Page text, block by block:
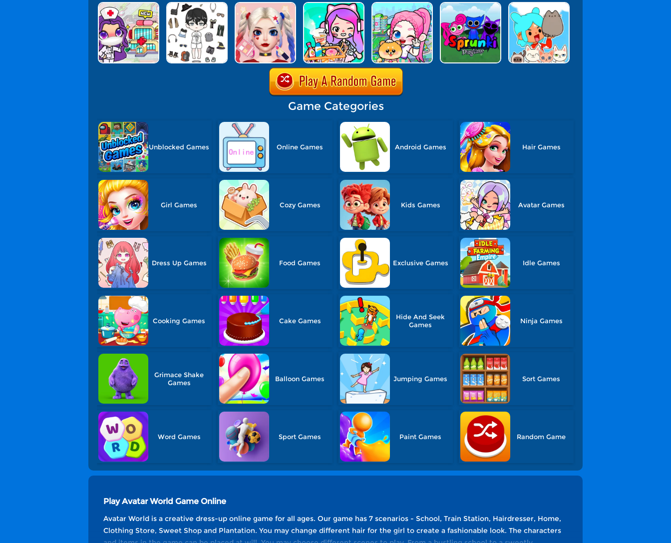
Game Categories
Unblocked Games Online Games Android Games Hair Games
Girl Games Cozy Games Kids Games Avatar Games
Dress Up Games Food Games Exclusive Games Idle Games
Cooking Games Cake Games
Hide And Seek
Games
Ninja Games
Grimace Shake
Games
Balloon Games Jumping Games Sort Games
Word Games Sport Games Paint Games Random Game
Play Avatar World Game Online
Avatar World is a creative dress-up online game for all ages. Our game has 7 scenarios - School, Train Station, Hairdresser, Home,
Clothing Store, Sweet Shop and Plantation. You may change different hair for the girl to create a fashionable look. The characters